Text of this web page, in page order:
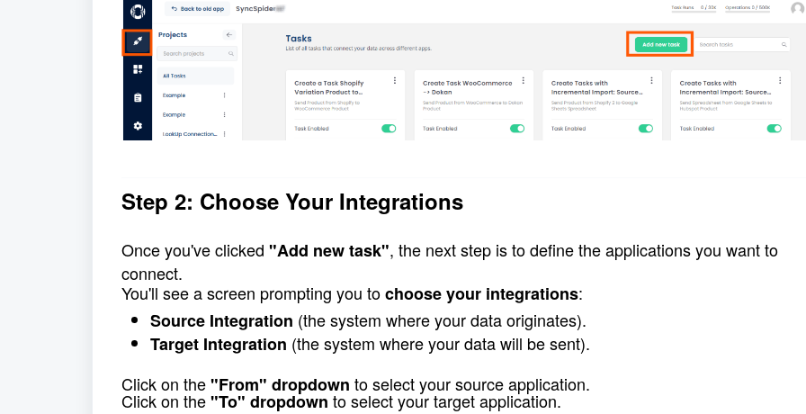
Step 2: Choose Your Integrations
Once you've clicked "Add new task", the next step is to define the applications you want to
connect.
You'll see a screen prompting you to choose your integrations:
Source Integration (the system where your data originates).
Target Integration (the system where your data will be sent).
Click on the "From" dropdown to select your source application.
Click on the "To" dropdown to select your target application.